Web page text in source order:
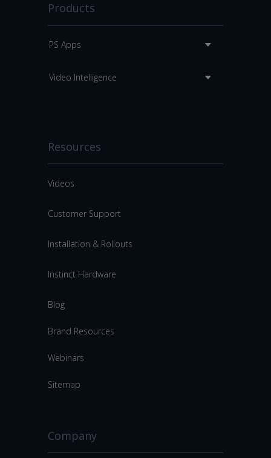
Products
PS Apps
Video Intelligence
Resources
Videos
Customer Support
Installation & Rollouts
Instinct Hardware
Blog
Brand Resources
Webinars
Sitemap
Company